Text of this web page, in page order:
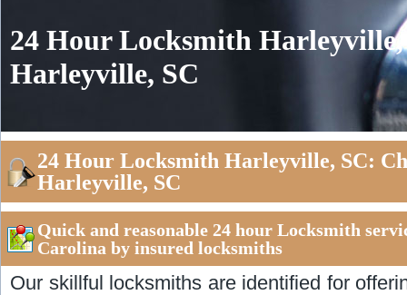
24 Hour Locksmith
Harleyville, SC
24 Hour Locksmith Harleyville, SC:
Harleyville, SC
Quick and reasonable 24 hour Locksmith
Carolina by insured locksmiths
Our skillful locksmiths are identified for